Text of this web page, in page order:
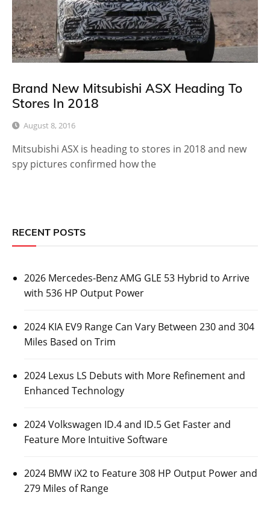
Brand New Mitsubishi ASX Heading To
Stores In 2018
August 8, 2016
Mitsubishi ASX is heading to stores in 2018 and new
spy pictures confirmed how the
RECENT POSTS
2026 Mercedes-Benz AMG GLE 53 Hybrid to Arrive
with 536 HP Output Power
2024 KIA EV9 Range Can Vary Between 230 and 304
Miles Based on Trim
2024 Lexus LS Debuts with More Refinement and
Enhanced Technology
2024 Volkswagen ID.4 and ID.5 Get Faster and
Feature More Intuitive Software
2024 BMW iX2 to Feature 308 HP Output Power and
279 Miles of Range